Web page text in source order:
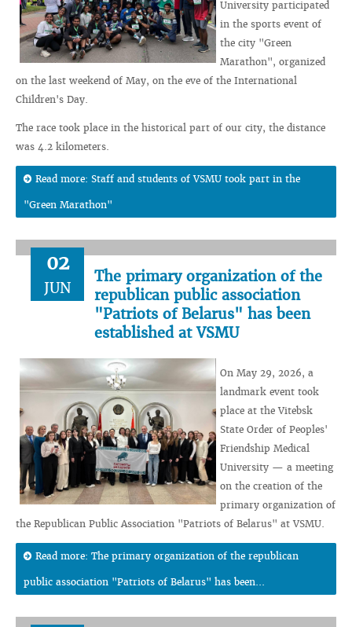
University participated
in the sports event of
the city "Green
Marathon", organized
on the last weekend of May, on the eve of the International
Children's Day.
The race took place in the historical part of our city, the distance
was 4.2 kilometers.
Read more: Staff and students of VSMU took part in the
"Green Marathon"
02
JUN
The primary organization of the
republican public association
"Patriots of Belarus" has been
established at VSMU
On May 29, 2026, a
landmark event took
place at the Vitebsk
State Order of Peoples'
Friendship Medical
University — a meeting
on the creation of the
primary organization of
the Republican Public Association "Patriots of Belarus" at VSMU.
Read more: The primary organization of the republican
public association "Patriots of Belarus" has been...